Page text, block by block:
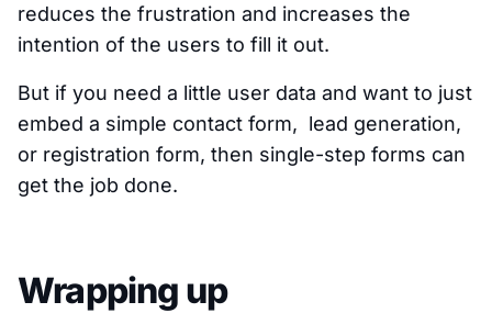
reduces the frustration and increases the
intention of the users to fill it out.
But if you need a little user data and want to just
embed a simple contact form, lead generation,
or registration form, then single-step forms can
get the job done.
Wrapping up